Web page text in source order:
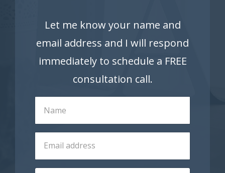
Let me know your name and
email address and I will respond
immediately to schedule a FREE
consultation call.